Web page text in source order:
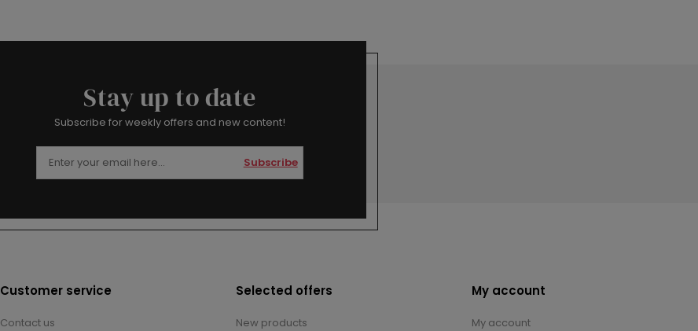
Stay up to date
Subscribe for weekly offers and new content!
Subscribe
Customer service
Contact us
Selected offers
New products
My account
My account